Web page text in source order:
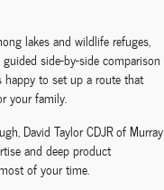
lakes and wildlife refuges,
side-by-side comparison
to set up a route that
your family.
David Taylor CDJR of Murray
and deep product
of your time.